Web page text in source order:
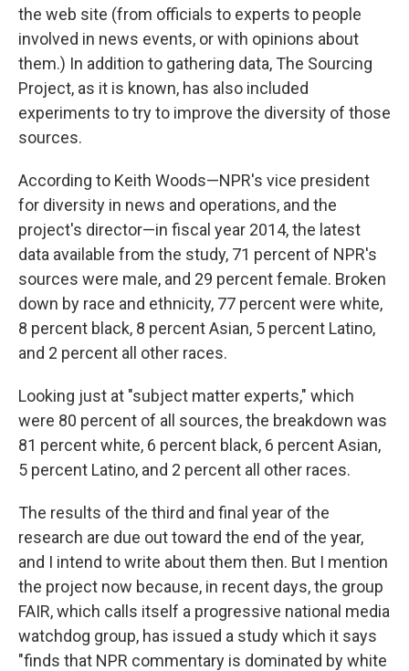
the web site (from officials to experts to people
involved in news events, or with opinions about
them.) In addition to gathering data, The Sourcing
Project, as it is known, has also included
experiments to try to improve the diversity of those
sources.
According to Keith Woods—NPR's vice president
for diversity in news and operations, and the
project's director—in fiscal year 2014, the latest
data available from the study, 71 percent of NPR's
sources were male, and 29 percent female. Broken
down by race and ethnicity, 77 percent were white,
8 percent black, 8 percent Asian, 5 percent Latino,
and 2 percent all other races.
Looking just at "subject matter experts," which
were 80 percent of all sources, the breakdown was
81 percent white, 6 percent black, 6 percent Asian,
5 percent Latino, and 2 percent all other races.
The results of the third and final year of the
research are due out toward the end of the year,
and I intend to write about them then. But I mention
the project now because, in recent days, the group
FAIR, which calls itself a progressive national media
watchdog group, has issued a study which it says
"finds that NPR commentary is dominated by white